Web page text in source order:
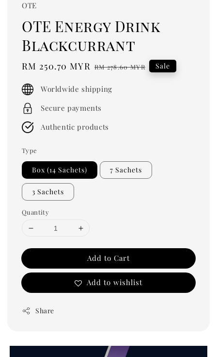
OTE
OTE Energy Drink
Blackcurrant
Sale
RM 250.70 MYR Regular
RM 278.60 MYR Sale
Worldwide shipping
Secure payments
Authentic products
Type
Box (14 Sachets) 7 Sachets
3 Sachets
Quantity
Add to Cart
Add to wishlist
Share